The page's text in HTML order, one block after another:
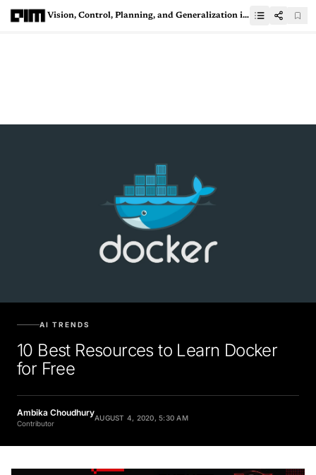
Vision, Control, Planning, and Generalization in RL
AI TRENDS
10 Best Resources to Learn Docker
for Free
Ambika Choudhury
Contributor
AUGUST 4, 2020, 5:30 AM